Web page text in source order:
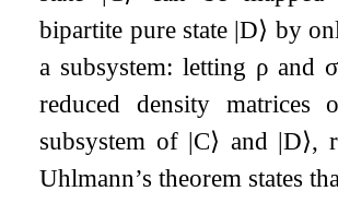
bipartite pure state |D⟩ by
a subsystem: letting ρ andσ
reduced density matrices
subsystem of |C⟩ and |D⟩,
Uhlmann’s theorem states